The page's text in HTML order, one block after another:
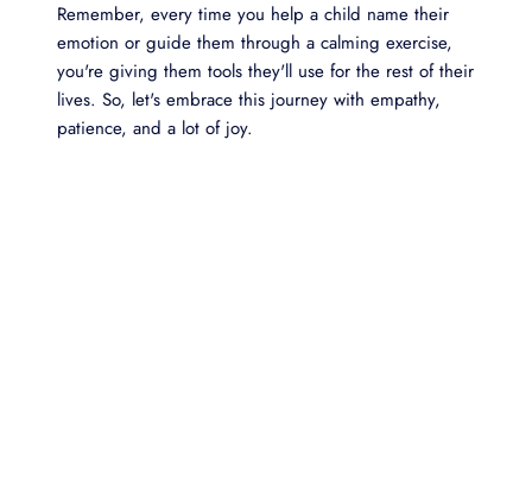
Remember, every time you help a child name their
emotion or guide them through a calming exercise,
you're giving them tools they'll use for the rest of their
lives. So, let's embrace this journey with empathy,
patience, and a lot of joy.